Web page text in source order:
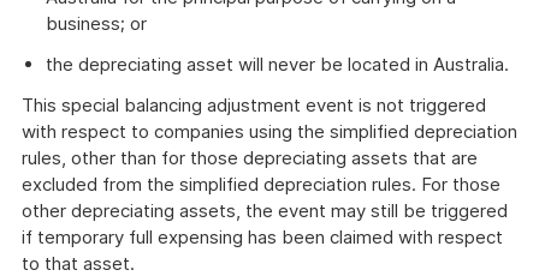
business; or
the depreciating asset will never be located in Australia.
This special balancing adjustment event is not triggered
with respect to companies using the simplified depreciation
rules, other than for those depreciating assets that are
excluded from the simplified depreciation rules. For those
other depreciating assets, the event may still be triggered
if temporary full expensing has been claimed with respect
to that asset.